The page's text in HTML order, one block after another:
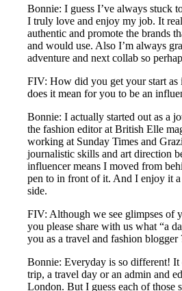
Bonnie: I guess I’ve always stuck
I truly love and enjoy my job. It
authentic and promote the brands
and would use. Also I’m always
adventure and next collab so
FIV: How did you get your start as
does it mean for you to be an
Bonnie: I actually started out as a
the fashion editor at British Elle
working at Sunday Times and
journalistic skills and art direction
influencer means I moved from
pen to in front of it. And I enjoy it
side.
FIV: Although we see glimpses of
you please share with us what “a
you as a travel and fashion blogger
Bonnie: Everyday is so different! It
trip, a travel day or an admin and
London. But I guess each of those